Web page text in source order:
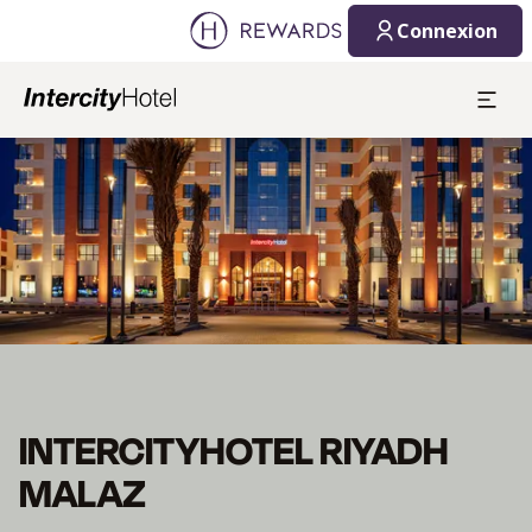
Connexion
Diapositive 1 de 1
INTERCITYHOTEL RIYADH
MALAZ